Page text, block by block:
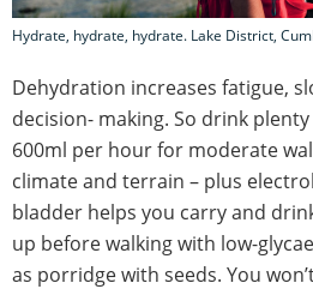
Hydrate, hydrate, hydrate. Lake District,
Dehydration increases fatigue,
decision- making. So drink
600ml per hour for moderate
climate and terrain – plus
bladder helps you carry and
up before walking with low-
as porridge with seeds. You